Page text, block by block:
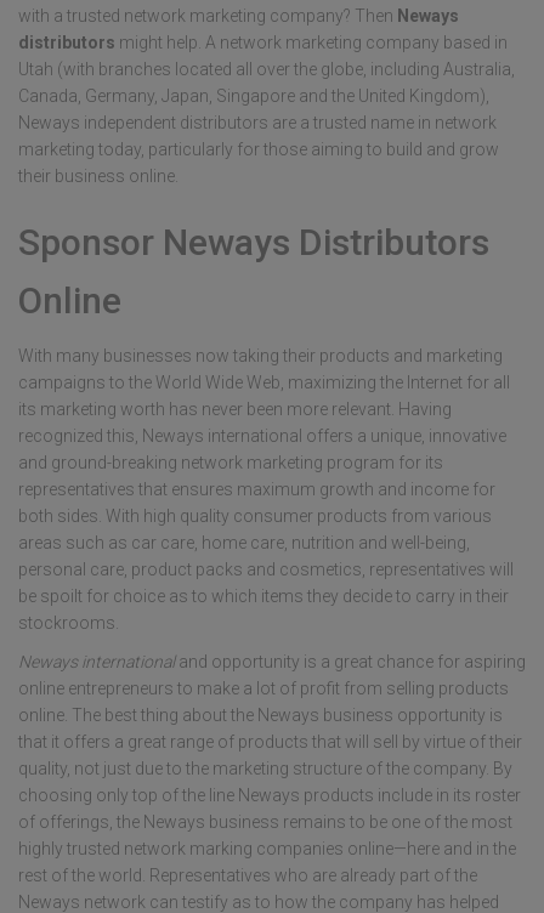
with a trusted network marketing company? Then Neways
distributors might help. A network marketing company based in
Utah (with branches located all over the globe, including Australia,
Canada, Germany, Japan, Singapore and the United Kingdom),
Neways independent distributors are a trusted name in network
marketing today, particularly for those aiming to build and grow
their business online.
Sponsor Neways Distributors
Online
With many businesses now taking their products and marketing
campaigns to the World Wide Web, maximizing the Internet for all
its marketing worth has never been more relevant. Having
recognized this, Neways international offers a unique, innovative
and ground-breaking network marketing program for its
representatives that ensures maximum growth and income for
both sides. With high quality consumer products from various
areas such as car care, home care, nutrition and well-being,
personal care, product packs and cosmetics, representatives will
be spoilt for choice as to which items they decide to carry in their
stockrooms.
Neways internationaland opportunity is a great chance for aspiring
online entrepreneurs to make a lot of profit from selling products
online. The best thing about the Neways business opportunity is
that it offers a great range of products that will sell by virtue of their
quality, not just due to the marketing structure of the company. By
choosing only top of the line Neways products include in its roster
of offerings, the Neways business remains to be one of the most
highly trusted network marking companies online—here and in the
rest of the world. Representatives who are already part of the
Neways network can testify as to how the company has helped